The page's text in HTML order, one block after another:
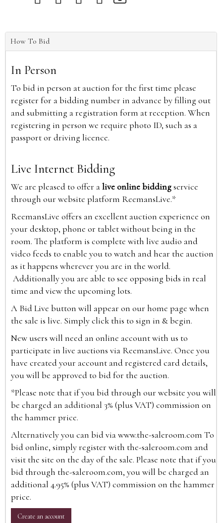
How To Bid
In Person
To bid in person at auction for the first time please
register for a bidding number in advance by filling out
and submitting a registration form at reception. When
registering in person we require photo ID, such as a
passport or driving licence.
Live Internet Bidding
We are pleased to offer alive online biddingservice
through our website platform ReemansLive.*
ReemansLive offers an excellent auction experience on
your desktop, phone or tablet without being in the
room. The platform is complete with live audio and
video feeds to enable you to watch and hear the auction
as it happens wherever you are in the world.
Additionally you are able to see opposing bids in real
time and view the upcoming lots.
A Bid Live button will appear on our home page when
the sale is live. Simply click this to sign in & begin.
New users will need an online account with us to
participate in live auctions via ReemansLive. Once you
have created your account and registered card details,
you will be approved to bid for the auction.
*Please note that if you bid through our website you will
be charged an additional 3% (plus VAT) commission on
the hammer price.
Alternatively you can bid viawww.the-saleroom.com To
bid online, simply register with the-saleroom.com and
visit the site on the day of the sale. Please note that if you
bid through the-saleroom.com, you will be charged an
additional 4.95% (plus VAT) commission on the hammer
price.
Create an account